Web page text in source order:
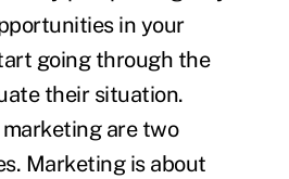
in your
going through the
their situation.
are two
Marketing is about